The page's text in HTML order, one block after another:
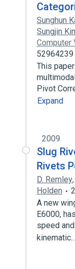
Sunghun
Sungjin
Computer
52964239
This
Pivot
Expand
2009
Slug
Rivets
D. Remley,
Holden
A new
E6000,
speed
kinematic…